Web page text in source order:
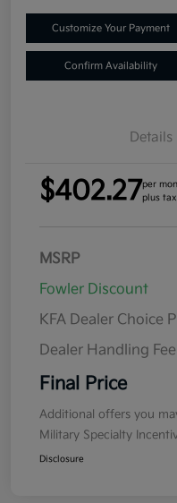
Customize Your Payment
Confirm Availability
Details
$402.27per
plus
MSRP
Fowler Discount
KFA Dealer Choice
Dealer Handling Fee
Final Price
Additional offers you
Military Specialty
Disclosure